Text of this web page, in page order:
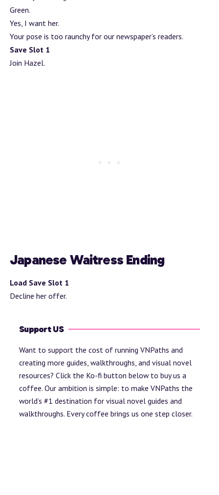
Green.
Yes, I want her.
Your pose is too raunchy for our newspaper’s readers.
Save Slot 1
Join Hazel.
Japanese Waitress Ending
Load Save Slot 1
Decline her offer.
Support US
Want to support the cost of running VNPaths and
creating more guides, walkthroughs, and visual novel
resources? Click the Ko-fi button below to buy us a
coffee. Our ambition is simple: to make VNPaths the
world’s #1 destination for visual novel guides and
walkthroughs. Every coffee brings us one step closer.